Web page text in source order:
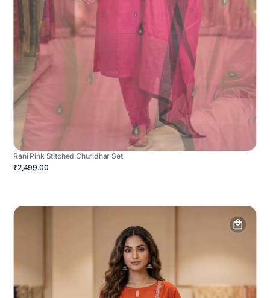
Rani Pink Stitched Churidhar Set
₹2,499.00